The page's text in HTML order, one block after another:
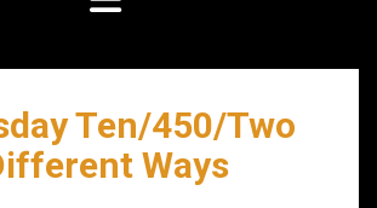
Ten/450/Two
Ways